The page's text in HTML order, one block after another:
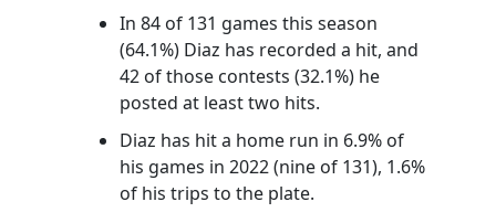
In 84 of 131 games this season
(64.1%) Diaz has recorded a hit, and
42 of those contests (32.1%) he
posted at least two hits.
Diaz has hit a home run in 6.9% of
his games in 2022 (nine of 131), 1.6%
of his trips to the plate.